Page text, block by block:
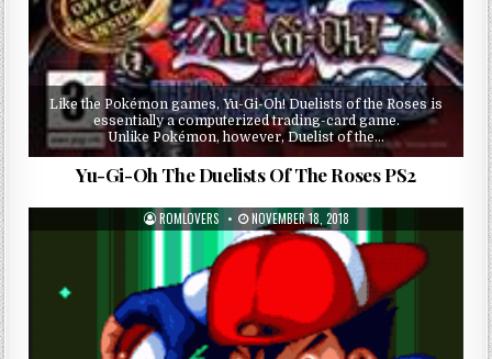
Like the Pokémon games, Yu-Gi-Oh! Duelists of the Roses is
essentially a computerized trading-card game.
Unlike Pokémon, however, Duelist of the…
Yu-Gi-Oh The Duelists Of The Roses PS2
ROMLOVERS NOVEMBER 18, 2018